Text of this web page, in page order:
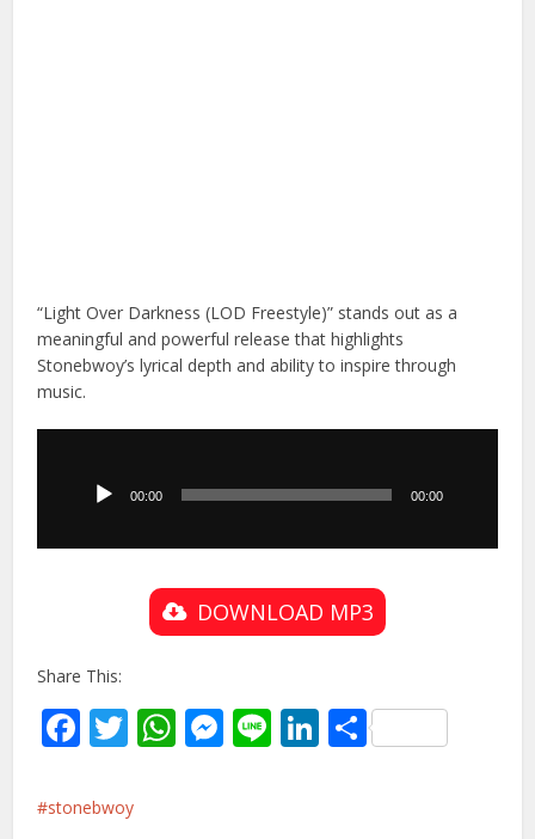
“Light Over Darkness (LOD Freestyle)” stands out as a
meaningful and powerful release that highlights
Stonebwoy’s lyrical depth and ability to inspire through
music.
00:00 00:00
DOWNLOAD MP3
Share This:
Facebook
Twitter
WhatsApp
Messenger
LineLinkedIn
Share
stonebwoy